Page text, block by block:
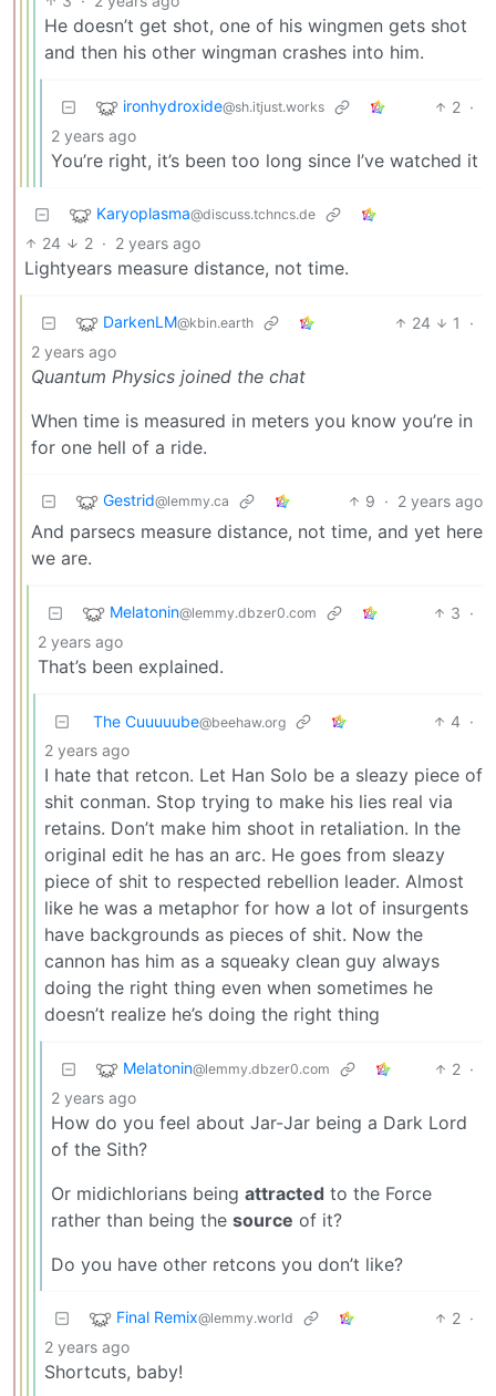
He doesn’t get shot, one of his wingmen gets shot
and then his other wingman crashes into him.
ironhydroxide@sh.itjust.works 2 ·
2 years ago
You’re right, it’s been too long since I’ve watched it
Karyoplasma@discuss.tchncs.de
24 2 · 2 years ago
Lightyears measure distance, not time.
DarkenLM@kbin.earth 24 1
·
2 years ago
Quantum Physics joined the chat
When time is measured in meters you know you’re in
for one hell of a ride.
Gestrid@lemmy.ca 9 · 2 years ago
And parsecs measure distance, not time, and yet here
we are.
Melatonin@lemmy.dbzer0.com 3 ·
2 years ago
That’s been explained.
The Cuuuuube@beehaw.org 4 ·
2 years ago
I hate that retcon. Let Han Solo be a sleazy piece of
shit conman. Stop trying to make his lies real via
retains. Don’t make him shoot in retaliation. In the
original edit he has an arc. He goes from sleazy
piece of shit to respected rebellion leader. Almost
like he was a metaphor for how a lot of insurgents
have backgrounds as pieces of shit. Now the
cannon has him as a squeaky clean guy always
doing the right thing even when sometimes he
doesn’t realize he’s doing the right thing
Melatonin@lemmy.dbzer0.com 2 ·
2 years ago
How do you feel about Jar-Jar being a Dark Lord
of the Sith?
Or midichlorians being attracted to the Force
rather than being the source of it?
Do you have other retcons you don’t like?
Final Remix@lemmy.world 2 ·
2 years ago
Shortcuts, baby!